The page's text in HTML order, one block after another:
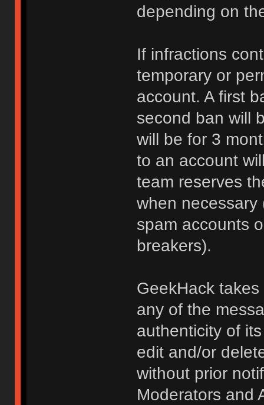
depending on
If infractions
temporary or
account. A first
second ban will
will be for 3
to an account
team reserves
when necessary
spam accounts
breakers).
GeekHack
any of the
authenticity of
edit and/or
without prior
Moderators and